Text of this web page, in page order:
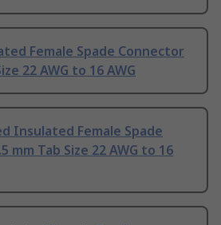
Female Spade Connector
22 AWG to 16 AWG
Insulated Female Spade
mm Tab Size 22 AWG to 16